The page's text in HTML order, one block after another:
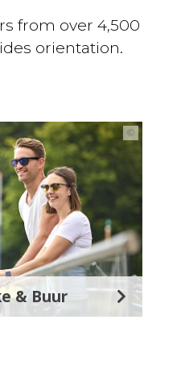
from over 4,500
orientation.
©
& Buur